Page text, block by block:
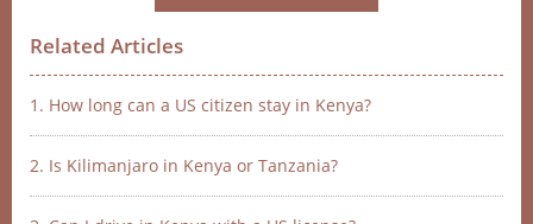
Related Articles
1. How long can a US citizen stay in Kenya?
2. Is Kilimanjaro in Kenya or Tanzania?